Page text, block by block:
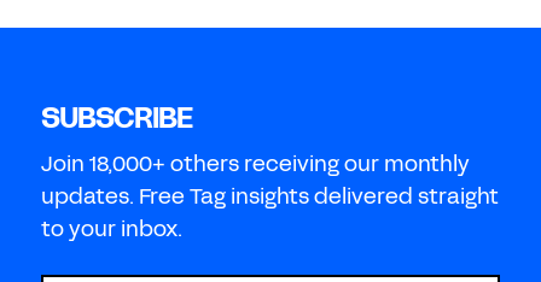
SUBSCRIBE
Join 18,000+ others receiving our monthly
updates. Free Tag insights delivered straight
to your inbox.